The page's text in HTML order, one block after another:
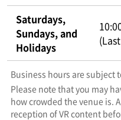
Saturdays,
Sundays, and
Holidays
Business hours are subject
Please note that you may
how crowded the venue is.
reception of VR content